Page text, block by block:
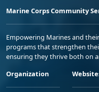
Marine Corps Community
Empowering Marines and
programs that strengthen
ensuring they thrive both on
Organization